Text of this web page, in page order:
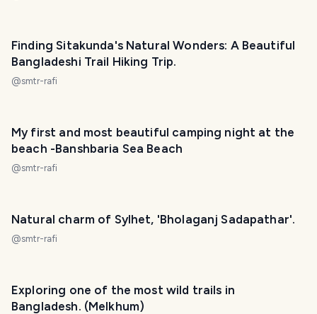
Finding Sitakunda's Natural Wonders: A Beautiful
Bangladeshi Trail Hiking Trip.
@smtr-rafi
My first and most beautiful camping night at the
beach -Banshbaria Sea Beach
@smtr-rafi
Natural charm of Sylhet, 'Bholaganj Sadapathar'.
@smtr-rafi
Exploring one of the most wild trails in
Bangladesh. (Melkhum)